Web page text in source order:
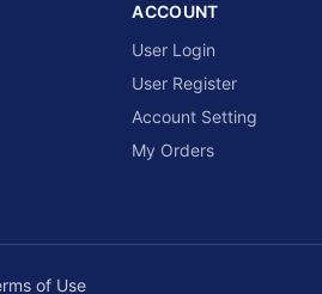
ACCOUNT
User Login
User Register
Account Setting
My Orders
of Use